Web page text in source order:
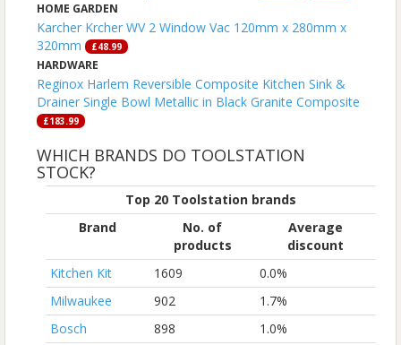
HOME GARDEN
Karcher Krcher WV 2 Window Vac 120mm x 280mm x
320mm
£48.99
HARDWARE
Reginox Harlem Reversible Composite Kitchen Sink &
Drainer Single Bowl Metallic in Black Granite Composite
£183.99
WHICH BRANDS DO TOOLSTATION
STOCK?
Top 20 Toolstation brands
Brand
No. of
products
Average
discount
Kitchen Kit
1609
0.0%
Milwaukee
902
1.7%
Bosch
898
1.0%